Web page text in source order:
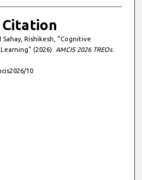
Citation
Sahay, Rishikesh, "Cognitive
(2026). AMCIS 2026 TREOs.
10